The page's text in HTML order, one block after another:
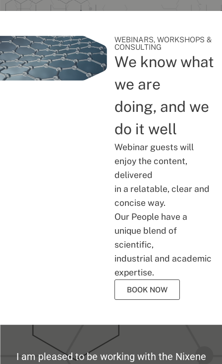
WEBINARS, WORKSHOPS &
CONSULTING
We know what
we are
doing, and we
do it well
Webinar guests will
enjoy the content,
delivered
in a relatable, clear and
concise way.
Our People have a
unique blend of
scientific,
industrial and academic
expertise.
BOOK NOW
I am pleased to be working with the Nixene